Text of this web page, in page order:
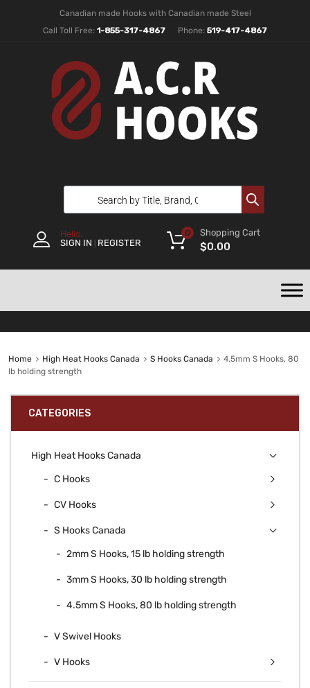
Canadian made Hooks with Canadian made Steel
Call Toll Free: 1-855-317-4867 Phone: 519-417-4867
Hello.
SIGN IN
REGISTER
Shopping Cart
$0.00
0
Home High Heat Hooks Canada S Hooks Canada
4.5mm S Hooks, 80
lb holding strength
CATEGORIES
High Heat Hooks Canada
C Hooks
CV Hooks
S Hooks Canada
2mm S Hooks, 15 lb holding strength
3mm S Hooks, 30 lb holding strength
4.5mm S Hooks, 80 lb holding strength
V Swivel Hooks
V Hooks